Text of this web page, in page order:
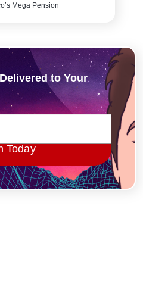
Mega Pension
to Your
Today